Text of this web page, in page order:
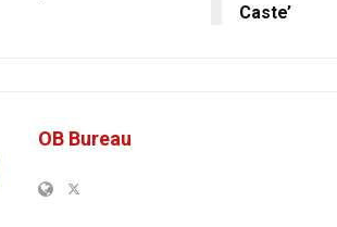
Caste’
OB Bureau